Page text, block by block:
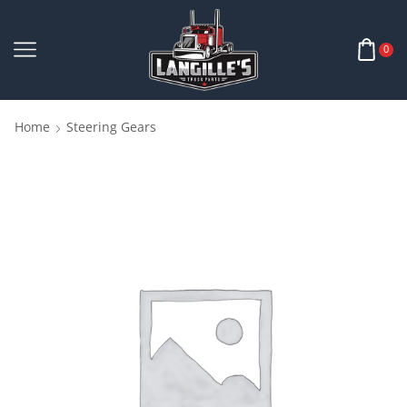
0
Home Steering Gears